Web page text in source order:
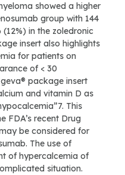
showed a higher
group with 144
in the zoledronic
insert also highlights
for patients on
of < 30
package insert
and vitamin D as
This
FDA’s recent Drug
be considered for
The use of
of hypercalcemia of
situation.